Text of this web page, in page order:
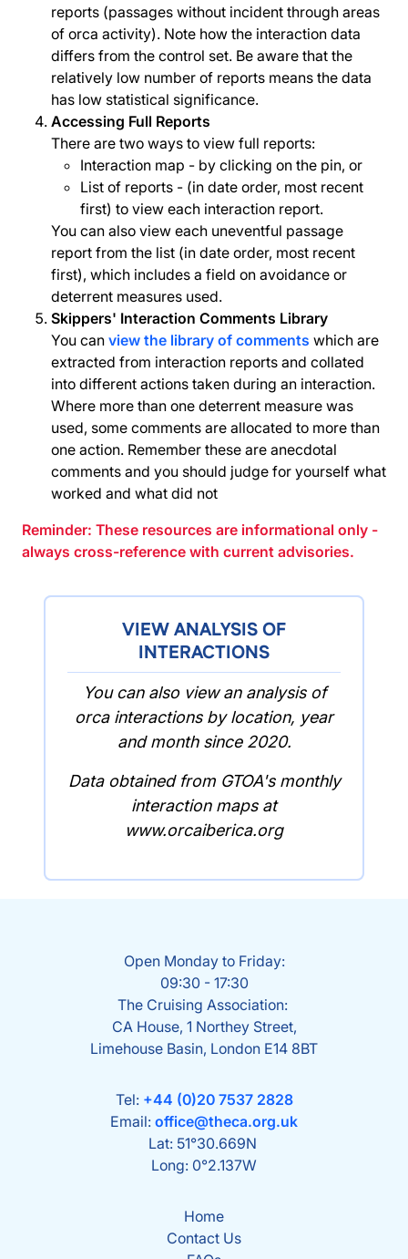
reports (passages without incident through areas
of orca activity). Note how the interaction data
differs from the control set. Be aware that the
relatively low number of reports means the data
has low statistical significance.
Accessing Full Reports
There are two ways to view full reports:
Interaction map - by clicking on the pin, or
List of reports - (in date order, most recent
first) to view each interaction report.
You can also view each uneventful passage
report from the list (in date order, most recent
first), which includes a field on avoidance or
deterrent measures used.
Skippers' Interaction Comments Library
You can view the library of comments which are
extracted from interaction reports and collated
into different actions taken during an interaction.
Where more than one deterrent measure was
used, some comments are allocated to more than
one action. Remember these are anecdotal
comments and you should judge for yourself what
worked and what did not
Reminder: These resources are informational only -
always cross-reference with current advisories.
VIEW ANALYSIS OF
INTERACTIONS
You can also view an analysis of
orca interactions by location, year
and month since 2020.
Data obtained from GTOA's monthly
interaction maps at
www.orcaiberica.org
Open Monday to Friday:
09:30 - 17:30
The Cruising Association:
CA House, 1 Northey Street,
Limehouse Basin, London E14 8BT
Tel: +44 (0)20 7537 2828
Email: office@theca.org.uk
Lat: 51°30.669N
Long: 0°2.137W
Home
Contact Us